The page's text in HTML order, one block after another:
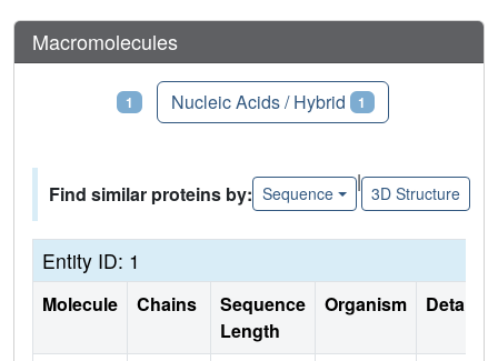
Macromolecules
1 Nucleic Acids / Hybrid 1
Find similar proteins by: Sequence
|
3D Structure
Entity ID: 1
Molecule Chains
Sequence
Length
Organism Details